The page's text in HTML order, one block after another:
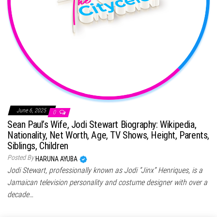
June 6, 2025 0
Sean Paul’s Wife, Jodi Stewart Biography: Wikipedia,
Nationality, Net Worth, Age, TV Shows, Height, Parents,
Siblings, Children
Posted By HARUNA AYUBA
Jodi Stewart, professionally known as Jodi “Jinx” Henriques, is a
Jamaican television personality and costume designer with over a
decade…